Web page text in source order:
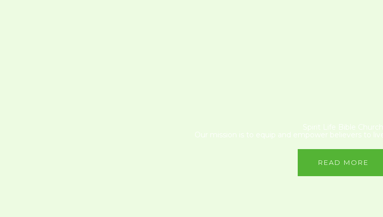
Spirit Life Bible Church
Our mission is to equip and empower believers to
READ MORE